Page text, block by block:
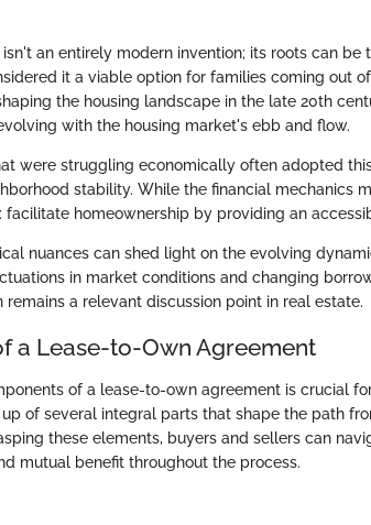
an entirely modern invention; its roots can be
it a viable option for families coming out
the housing landscape in the late 20th
with the housing market's ebb and flow.
were struggling economically often adopted
stability. While the financial mechanics
facilitate homeownership by providing an
nuances can shed light on the evolving
in market conditions and changing
a relevant discussion point in real estate.
a Lease-to-Own Agreement
of a lease-to-own agreement is crucial
of several integral parts that shape the path
these elements, buyers and sellers can
mutual benefit throughout the process.